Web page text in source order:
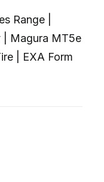
Range |
| Magura MT5e
| EXA Form